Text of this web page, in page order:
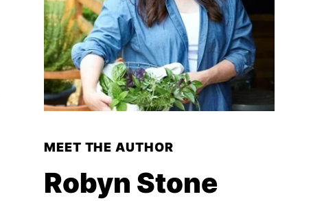
MEET THE AUTHOR
Robyn Stone